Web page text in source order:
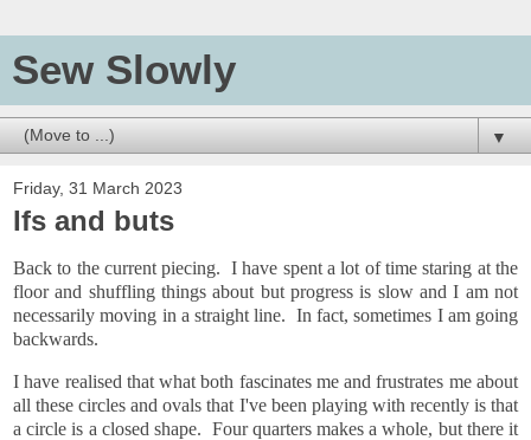
Sew Slowly
▼
Friday, 31 March 2023
Ifs and buts
Back to the current piecing. I have spent a lot of time staring at the
floor and shuffling things about but progress is slow and I am not
necessarily moving in a straight line. In fact, sometimes I am going
backwards.
I have realised that what both fascinates me and frustrates me about
all these circles and ovals that I've been playing with recently is that
a circle is a closed shape. Four quarters makes a whole, but there it